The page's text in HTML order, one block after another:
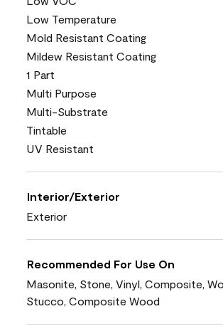
Low Temperature
Mold Resistant Coating
Mildew Resistant Coating
1 Part
Multi Purpose
Multi-Substrate
Tintable
UV Resistant
Interior/Exterior
Exterior
Recommended For Use On
Masonite, Stone, Vinyl, Composite,
Stucco, Composite Wood